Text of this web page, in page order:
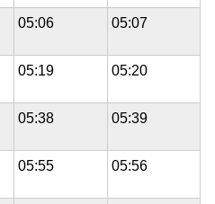
05:06 05:07
05:19 05:20
05:38 05:39
05:55 05:56